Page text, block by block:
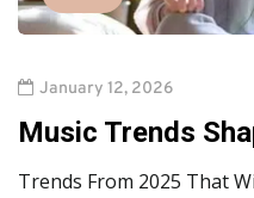
January 12, 2026
Music Trends
Trends From 2025 That